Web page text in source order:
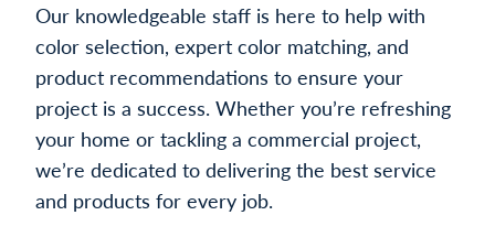
Our knowledgeable staff is here to help with
color selection, expert color matching, and
product recommendations to ensure your
project is a success. Whether you’re refreshing
your home or tackling a commercial project,
we’re dedicated to delivering the best service
and products for every job.